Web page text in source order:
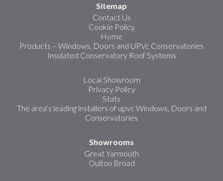
Sitemap
Contact Us
Cookie Policy
Home
Products – Windows, Doors and UPVc Conservatories
Insulated Conservatory Roof Systems
Local Showroom
Privacy Policy
Stats
The area’s leading installers of upvc Windows, Doors and
Conservatories
Showrooms
Great Yarmouth
Oulton Broad